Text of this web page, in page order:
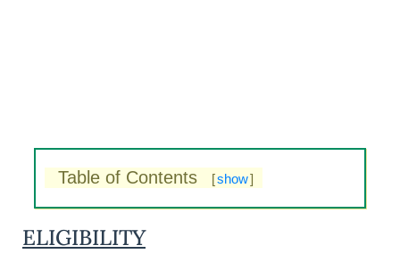
Table of Contents [show]
ELIGIBILITY